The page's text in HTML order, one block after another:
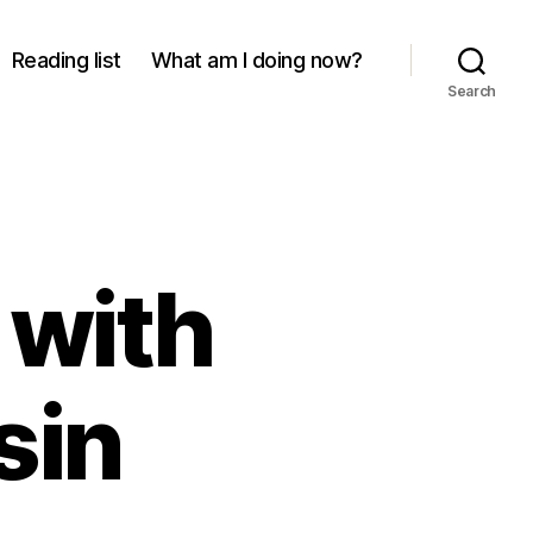
Reading list What am I doing now?
Search
with